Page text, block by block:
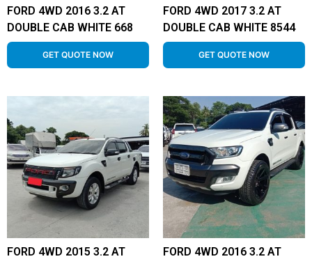
FORD 4WD 2016 3.2 AT
DOUBLE CAB WHITE 668
GET QUOTE NOW
FORD 4WD 2017 3.2 AT
DOUBLE CAB WHITE 8544
GET QUOTE NOW
FORD 4WD 2015 3.2 AT
FORD 4WD 2016 3.2 AT